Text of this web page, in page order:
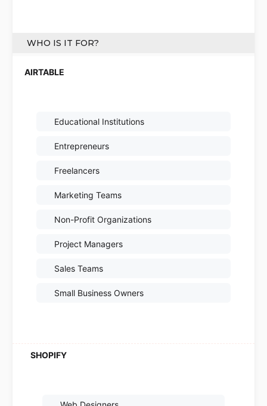
WHO IS IT FOR?
Educational Institutions
Entrepreneurs
Freelancers
Marketing Teams
Non-Profit Organizations
Project Managers
Sales Teams
Small Business Owners